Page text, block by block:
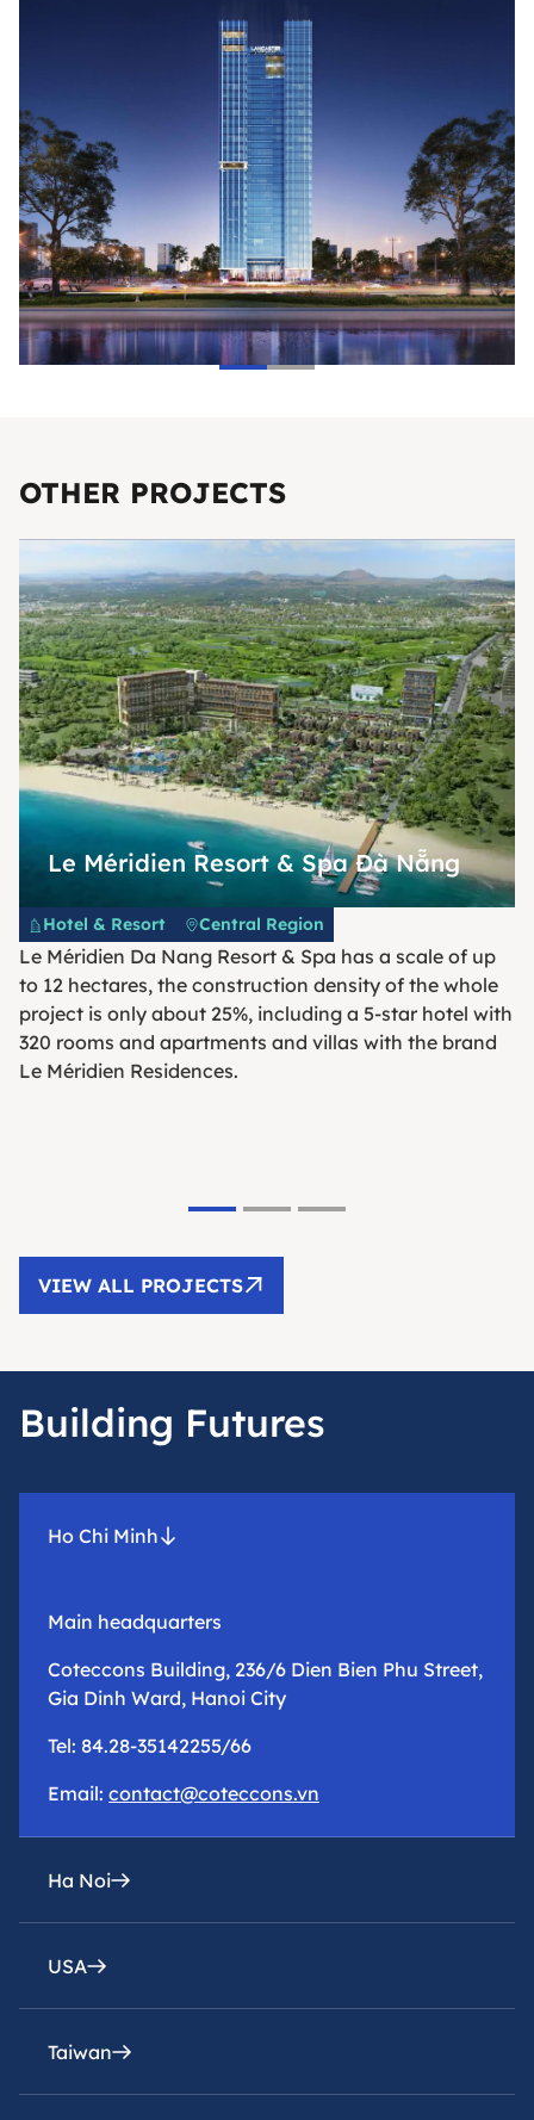
OTHER PROJECTS
Le Méridien Resort & Spa Đà Nẵng
Hotel & Resort Central Region
Le Méridien Da Nang Resort & Spa has a scale of up
to 12 hectares, the construction density of the whole
project is only about 25%, including a 5-star hotel with
320 rooms and apartments and villas with the brand
Le Méridien Residences.
VIEW ALL PROJECTS
Building Futures
Ho Chi Minh
Main headquarters
Coteccons Building, 236/6 Dien Bien Phu Street,
Gia Dinh Ward, Hanoi City
Tel: 84.28-35142255/66
Email: contact@coteccons.vn
Ha Noi
epresentative office
8th Floor – Tower 2 – Capital Place Building – 29
Lieu Giai Street, Ba Dinh Ward, Hanoi City
Tel: 84.28-35142255/66
USA
Coteccons Construction Inc.
8400 Miramar Road, Suite 222A San Diego, CA
Taiwan